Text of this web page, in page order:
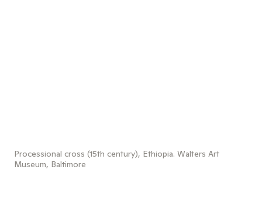
Processional cross (15th century), Ethiopia. Walters Art
Museum, Baltimore